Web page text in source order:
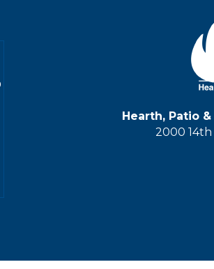
Hearth, Patio
2000